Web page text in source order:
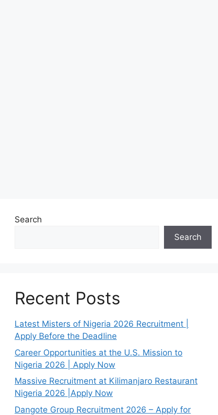
Search
Search
Recent Posts
Latest Misters of Nigeria 2026 Recruitment |
Apply Before the Deadline
Career Opportunities at the U.S. Mission to
Nigeria 2026 | Apply Now
Massive Recruitment at Kilimanjaro Restaurant
Nigeria 2026 |Apply Now
Dangote Group Recruitment 2026 – Apply for